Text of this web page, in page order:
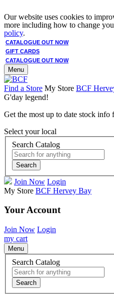
Our website uses cookies to
more including how to change
policy.
CATALOGUE OUT NOW
GIFT CARDS
CATALOGUE OUT NOW
Menu
Find a Store My Store BCF
G'day legend!
Get the most up to date stock info
Select your local
Search Catalog
Search
Join Now Login
My Store BCF Hervey Bay
Your Account
Join Now Login
my cart
Menu
Search Catalog
Search